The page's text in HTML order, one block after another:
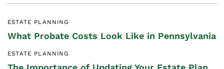
ESTATE PLANNING
What Probate Costs Look Like in Pennsylvania
ESTATE PLANNING